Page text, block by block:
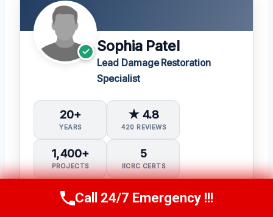
Sophia Patel
Lead Damage Restoration
Specialist
20+
YEARS
★ 4.8
420 REVIEWS
1,400+
PROJECTS
5
IICRC CERTS
Water Damage Restoration (WRT)
Call Us Now(619) 651-9086
Call 24/7 Emergency !!!